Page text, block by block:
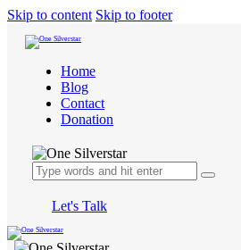
Skip to content Skip to footer
Home
Blog
Contact
Donation
Let's Talk